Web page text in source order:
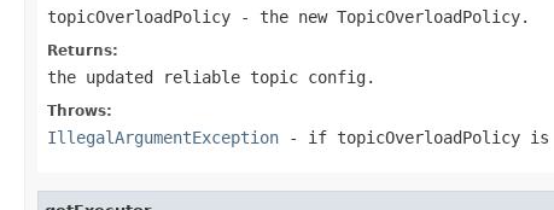
topicOverloadPolicy - the new TopicOverloadPolicy.
Returns:
the updated reliable topic config.
Throws:
IllegalArgumentException - if topicOverloadPolicy